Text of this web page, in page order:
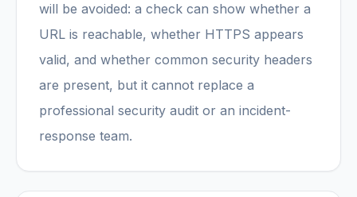
will be avoided: a check can show whether a
URL is reachable, whether HTTPS appears
valid, and whether common security headers
are present, but it cannot replace a
professional security audit or an incident-
response team.